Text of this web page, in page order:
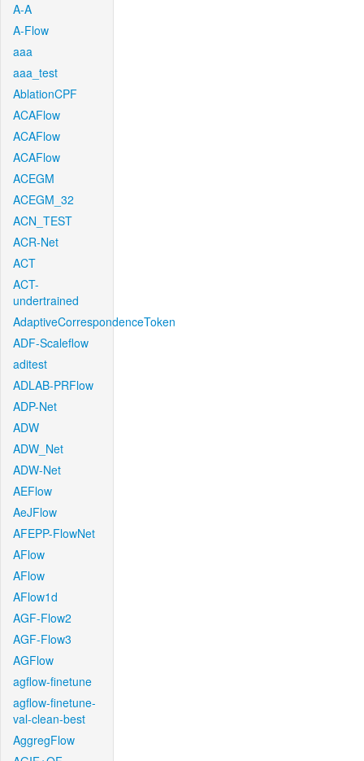
A-A
A-Flow
aaa
aaa_test
AblationCPF
ACAFlow
ACAFlow
ACAFlow
ACEGM
ACEGM_32
ACN_TEST
ACR-Net
ACT
ACT-
undertrained
AdaptiveCorrespondenceToken
ADF-Scaleflow
aditest
ADLAB-PRFlow
ADP-Net
ADW
ADW_Net
ADW-Net
AEFlow
AeJFlow
AFEPP-FlowNet
AFlow
AFlow
AFlow1d
AGF-Flow2
AGF-Flow3
AGFlow
agflow-finetune
agflow-finetune-
val-clean-best
AggregFlow